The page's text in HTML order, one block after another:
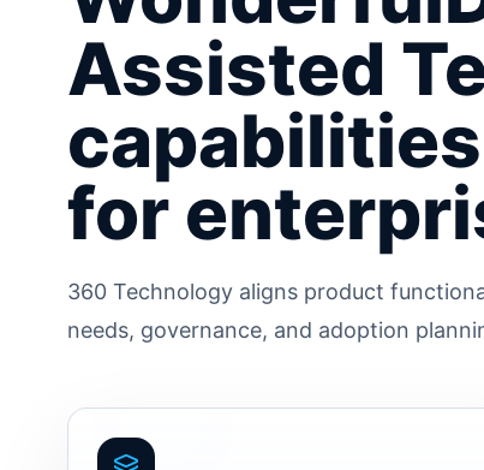
Assisted
for
360 Technology aligns product
needs, governance, and adoption